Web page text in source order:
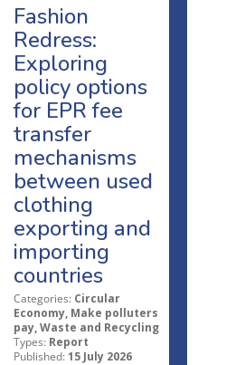
Fashion
Redress:
Exploring
policy options
for EPR fee
transfer
mechanisms
between used
clothing
exporting and
importing
countries
Categories: Circular
Economy, Make polluters
pay, Waste and Recycling
Types: Report
Published: 15 July 2026